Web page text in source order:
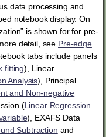
data processing and
notebook display. On
is shown for for pre-
detail, see Pre-edge
tabs include panels
fitting), Linear
Analysis), Principal
and Non-negative
(Linear Regression
), EXAFS Data
Subtraction and